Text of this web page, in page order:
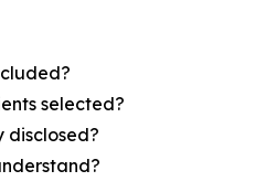
selected?
disclosed?